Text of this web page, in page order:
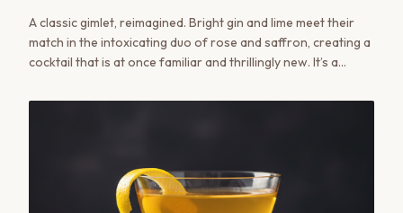
A classic gimlet, reimagined. Bright gin and lime meet their
match in the intoxicating duo of rose and saffron, creating a
cocktail that is at once familiar and thrillingly new. It’s a